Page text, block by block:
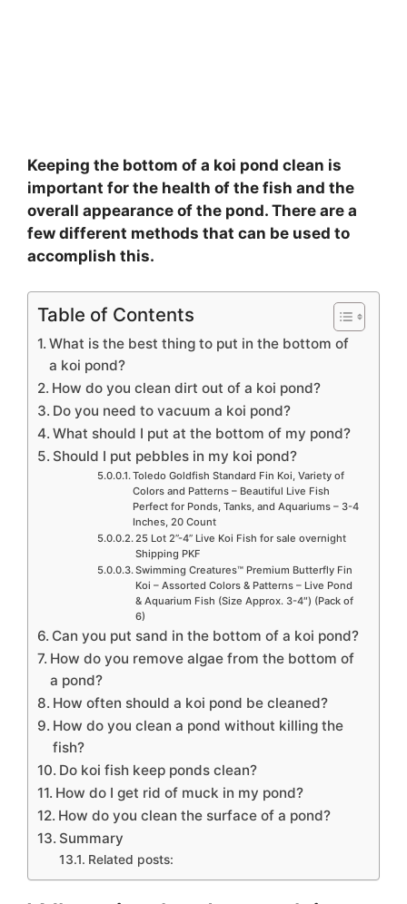
Keeping the bottom of a koi pond clean is
important for the health of the fish and the
overall appearance of the pond. There are a
few different methods that can be used to
accomplish this.
Table of Contents
What is the best thing to put in the bottom of
a koi pond?
How do you clean dirt out of a koi pond?
Do you need to vacuum a koi pond?
What should I put at the bottom of my pond?
Should I put pebbles in my koi pond?
Toledo Goldfish Standard Fin Koi, Variety of
Colors and Patterns – Beautiful Live Fish
Perfect for Ponds, Tanks, and Aquariums – 3-4
Inches, 20 Count
25 Lot 2”-4” Live Koi Fish for sale overnight
Shipping PKF
Swimming Creatures™ Premium Butterfly Fin
Koi – Assorted Colors & Patterns – Live Pond
& Aquarium Fish (Size Approx. 3-4″) (Pack of
6)
Can you put sand in the bottom of a koi pond?
How do you remove algae from the bottom of
a pond?
How often should a koi pond be cleaned?
How do you clean a pond without killing the
fish?
Do koi fish keep ponds clean?
How do I get rid of muck in my pond?
How do you clean the surface of a pond?
Summary
Related posts: